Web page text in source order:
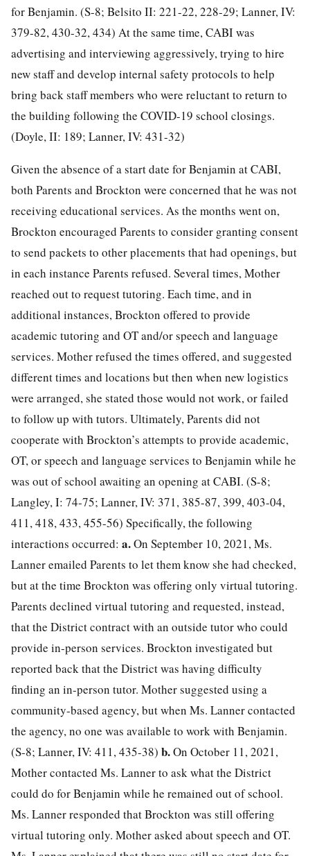
for Benjamin. (S-8; Belsito II: 221-22, 228-29; Lanner, IV:
379-82, 430-32, 434) At the same time, CABI was
advertising and interviewing aggressively, trying to hire
new staff and develop internal safety protocols to help
bring back staff members who were reluctant to return to
the building following the COVID-19 school closings.
(Doyle, II: 189; Lanner, IV: 431-32)
Given the absence of a start date for Benjamin at CABI,
both Parents and Brockton were concerned that he was not
receiving educational services. As the months went on,
Brockton encouraged Parents to consider granting consent
to send packets to other placements that had openings, but
in each instance Parents refused. Several times, Mother
reached out to request tutoring. Each time, and in
additional instances, Brockton offered to provide
academic tutoring and OT and/or speech and language
services. Mother refused the times offered, and suggested
different times and locations but then when new logistics
were arranged, she stated those would not work, or failed
to follow up with tutors. Ultimately, Parents did not
cooperate with Brockton’s attempts to provide academic,
OT, or speech and language services to Benjamin while he
was out of school awaiting an opening at CABI. (S-8;
Langley, I: 74-75; Lanner, IV: 371, 385-87, 399, 403-04,
411, 418, 433, 455-56) Specifically, the following
interactions occurred: a.On September 10, 2021, Ms.
Lanner emailed Parents to let them know she had checked,
but at the time Brockton was offering only virtual tutoring.
Parents declined virtual tutoring and requested, instead,
that the District contract with an outside tutor who could
provide in-person services. Brockton investigated but
reported back that the District was having difficulty
finding an in-person tutor. Mother suggested using a
community-based agency, but when Ms. Lanner contacted
the agency, no one was available to work with Benjamin.
(S-8; Lanner, IV: 411, 435-38) b.On October 11, 2021,
Mother contacted Ms. Lanner to ask what the District
could do for Benjamin while he remained out of school.
Ms. Lanner responded that Brockton was still offering
virtual tutoring only. Mother asked about speech and OT.